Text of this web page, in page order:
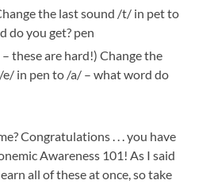
the last sound /t/ in pet to
do you get? pen
these are hard!) Change the
in pen to /a/ – what word do
Congratulations . . . you have
Awareness 101! As I said
all of these at once, so take